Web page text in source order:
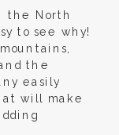
the North
to see why!
the
easily
will make